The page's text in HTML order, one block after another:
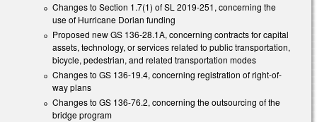
Changes to Section 1.7(1) of SL 2019-251, concerning the
use of Hurricane Dorian funding
Proposed new GS 136-28.1A, concerning contracts for capital
assets, technology, or services related to public transportation,
bicycle, pedestrian, and related transportation modes
Changes to GS 136-19.4, concerning registration of right-of-
way plans
Changes to GS 136-76.2, concerning the outsourcing of the
bridge program